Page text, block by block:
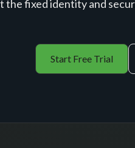
the fixed identity and
Start Free Trial